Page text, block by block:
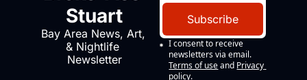
Stuart
Bay Area News, Art,
& Nightlife
Newsletter
Subscribe
I consent to receive
newsletters via email.
Terms of use and Privacy
policy.